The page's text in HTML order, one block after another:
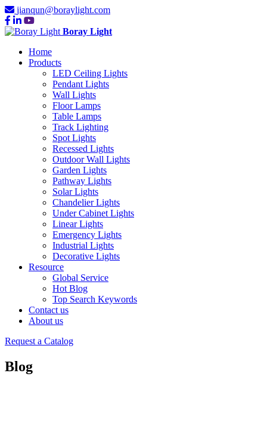
jianqun@boraylight.com
Boray Light
Home
Products
LED Ceiling Lights
Pendant Lights
Wall Lights
Floor Lamps
Table Lamps
Track Lighting
Spot Lights
Recessed Lights
Outdoor Wall Lights
Garden Lights
Pathway Lights
Solar Lights
Chandelier Lights
Under Cabinet Lights
Linear Lights
Emergency Lights
Industrial Lights
Decorative Lights
Resource
Global Service
Hot Blog
Top Search Keywords
Contact us
About us
Request a Catalog
Blog